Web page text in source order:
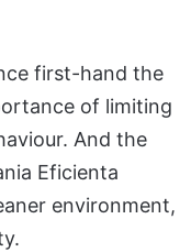
first-hand the
of limiting
And the
Eficienta
environment,